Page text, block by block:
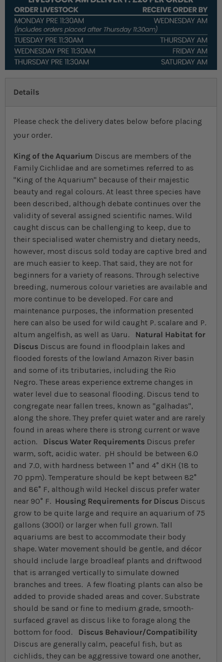
Details
Please check the delivery dates below before placing
your order.
King of the Aquarium Discus are members of the
Family Cichlidae and are sometimes referred to as
"King of the Aquarium" because of their majestic
beauty and regal colours. At least three species have
been described, although debate continues over the
validity of several assigned scientific names. Wild
caught discus can be challenging to keep, due to
their specialised water chemistry and dietary needs,
however, most discus sold today are captive bred and
are much easier to keep. That said, they are not for
beginners for a variety of reasons. Through selective
breeding, numerous colour varieties are available and
more continue to be developed. For care and
maintenance purposes, the information presented
here can also be used for wild caught P. scalare and P.
altum angelfish, as well as Uaru. Natural Habitat for
Discus Discus are found in floodplain lakes and
flooded forests of the lowland Amazon River basin
and some of its tributaries, including the Rio
Negro. These areas experience extreme changes in
water level due to seasonal flooding. Discus tend to
congregate near fallen trees, known as "galhadas",
along the shore. They prefer quiet water and are rarely
found in areas where there is strong current or wave
action. Discus Water Requirements Discus prefer
warm, soft, acidic water. pH should be between 6.0
and 7.0, with hardness between 1° and 4° dKH (18 to
70 ppm). Temperature should be kept between 82°
and 86° F, although wild Heckel discus prefer water
near 90° F. Housing Requirements for Discus Discus
grow to be quite large and require an aquarium of 75
gallons (300l) or larger when full grown. Tall
aquariums are best to accommodate their body
shape. Water movement should be gentle, and décor
should include large broadleaf plants and driftwood
that is arranged vertically to simulate downed
branches and trees. A few floating plants can also be
added to provide shaded areas and cover. Substrate
should be sand or fine to medium grade, smooth-
surfaced gravel as discus like to forage along the
bottom for food. Discus Behaviour/Compatibility
Discus are generally calm, peaceful fish, but as
cichlids, they can be aggressive toward one another,